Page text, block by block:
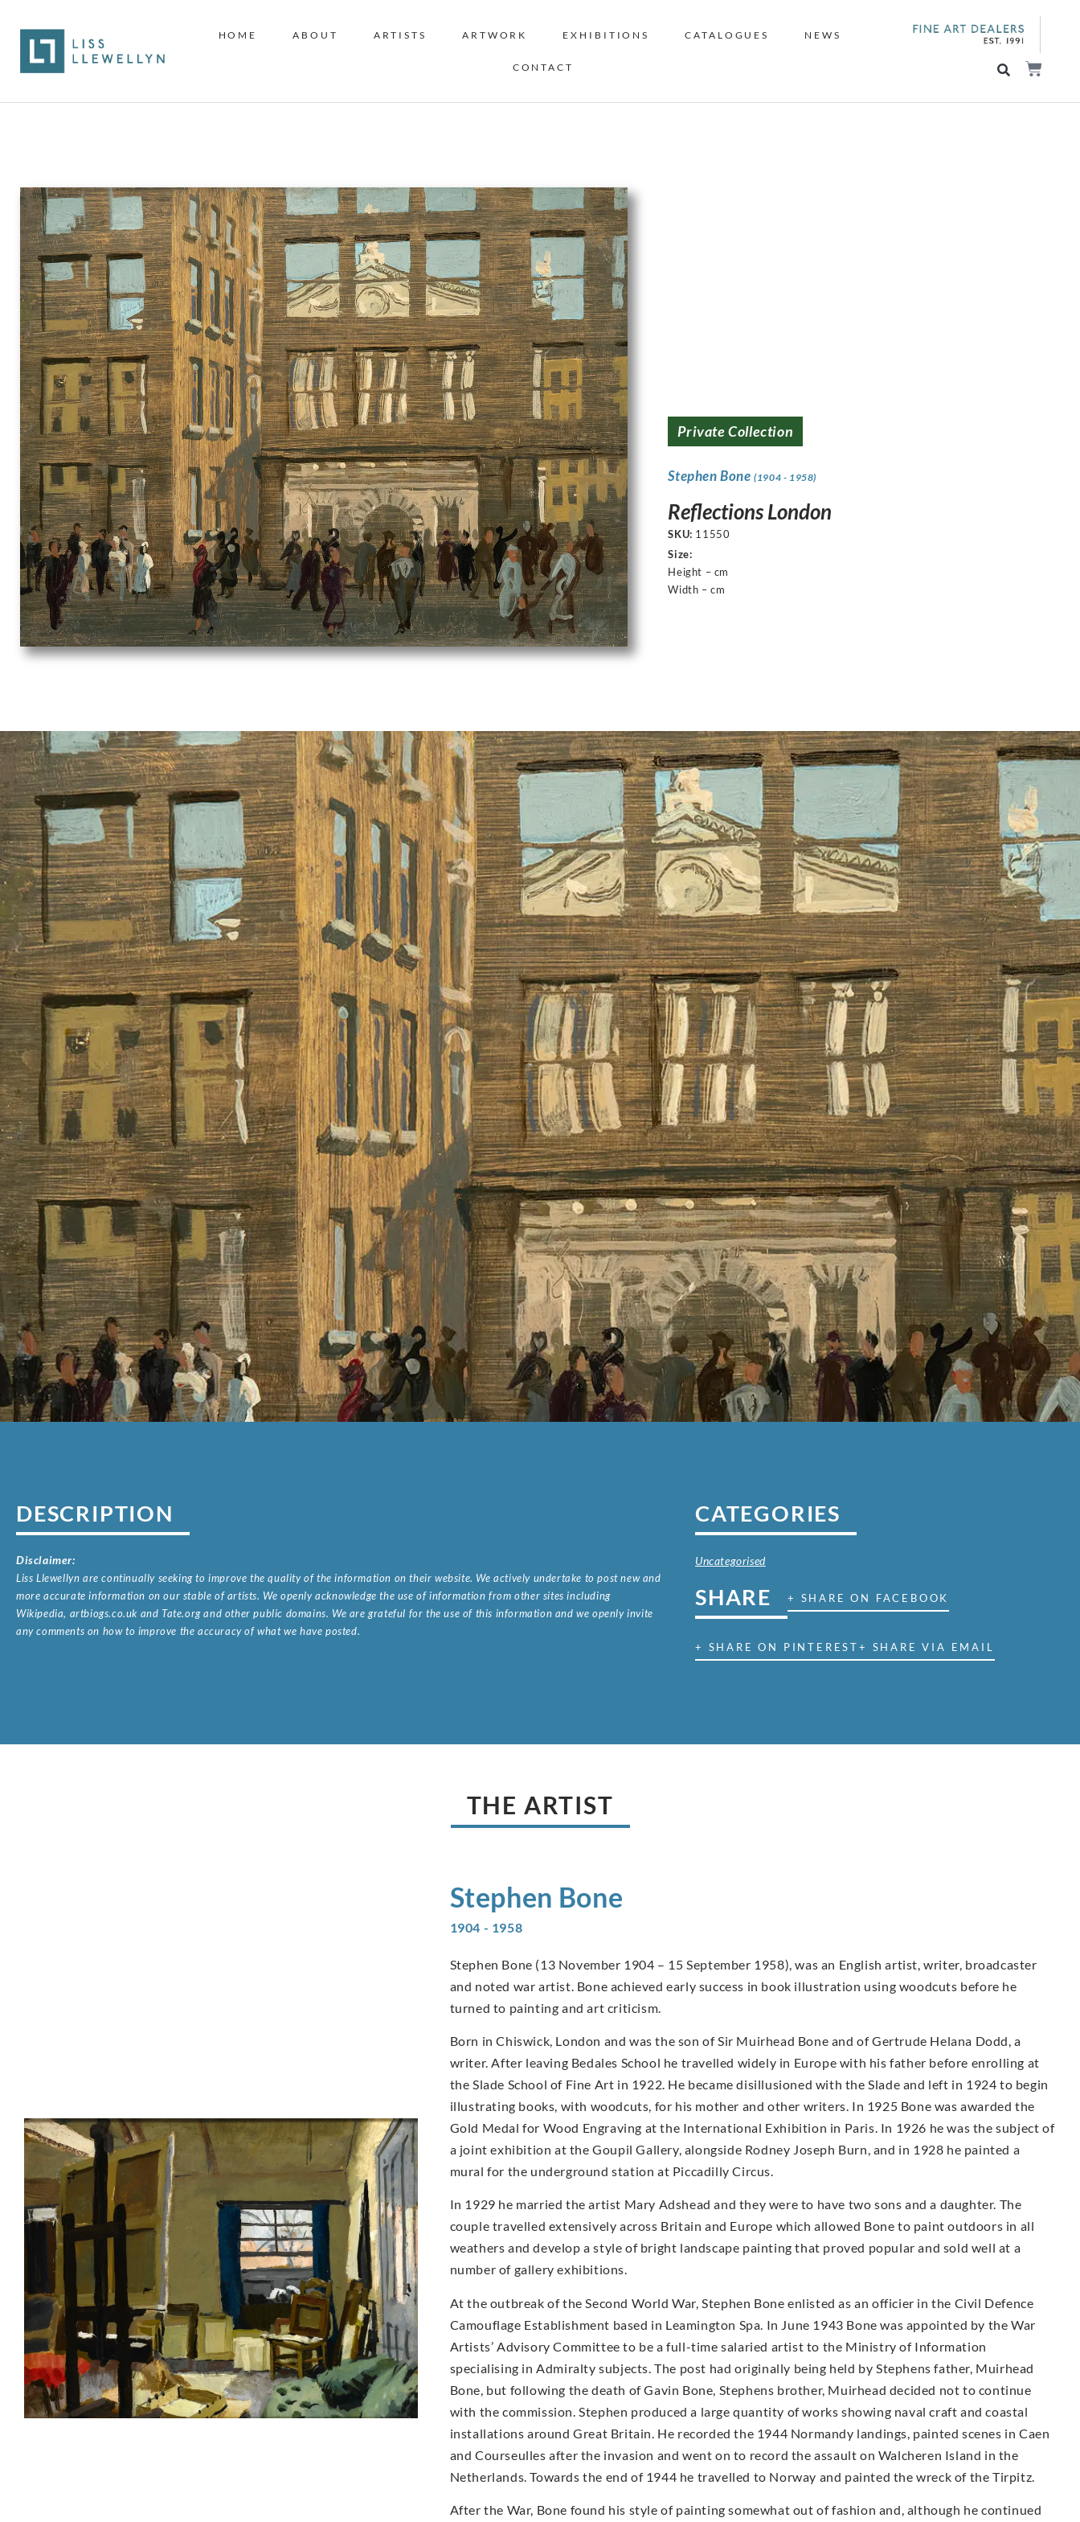
HOME ABOUT ARTISTS ARTWORK EXHIBITIONS CATALOGUES NEWS
CONTACT
Private Collection
Stephen Bone(1904 - 1958)
Reflections London
SKU: 11550
Size:
Height – cm
Width – cm
DESCRIPTION
Disclaimer:
Liss Llewellyn are continually seeking to improve the quality of the information on their website. We actively undertake to post new and
more accurate information on our stable of artists. We openly acknowledge the use of information from other sites including
Wikipedia, artbiogs.co.uk and Tate.org and other public domains. We are grateful for the use of this information and we openly invite
any comments on how to improve the accuracy of what we have posted.
CATEGORIES
Uncategorised
SHARE + SHARE ON FACEBOOK
+ SHARE ON PINTEREST+ SHARE VIA EMAIL
THE ARTIST
Stephen Bone
1904 - 1958
Stephen Bone (13 November 1904 – 15 September 1958), was an English artist, writer, broadcaster
and noted war artist. Bone achieved early success in book illustration using woodcuts before he
turned to painting and art criticism.
Born in Chiswick, London and was the son of Sir Muirhead Bone and of Gertrude Helana Dodd, a
writer. After leaving Bedales School he travelled widely in Europe with his father before enrolling at
the Slade School of Fine Art in 1922. He became disillusioned with the Slade and left in 1924 to begin
illustrating books, with woodcuts, for his mother and other writers. In 1925 Bone was awarded the
Gold Medal for Wood Engraving at the International Exhibition in Paris. In 1926 he was the subject of
a joint exhibition at the Goupil Gallery, alongside Rodney Joseph Burn, and in 1928 he painted a
mural for the underground station at Piccadilly Circus.
In 1929 he married the artist Mary Adshead and they were to have two sons and a daughter. The
couple travelled extensively across Britain and Europe which allowed Bone to paint outdoors in all
weathers and develop a style of bright landscape painting that proved popular and sold well at a
number of gallery exhibitions.
At the outbreak of the Second World War, Stephen Bone enlisted as an officier in the Civil Defence
Camouflage Establishment based in Leamington Spa. In June 1943 Bone was appointed by the War
Artists’ Advisory Committee to be a full-time salaried artist to the Ministry of Information
specialising in Admiralty subjects. The post had originally being held by Stephens father, Muirhead
Bone, but following the death of Gavin Bone, Stephens brother, Muirhead decided not to continue
with the commission. Stephen produced a large quantity of works showing naval craft and coastal
installations around Great Britain. He recorded the 1944 Normandy landings, painted scenes in Caen
and Courseulles after the invasion and went on to record the assault on Walcheren Island in the
Netherlands. Towards the end of 1944 he travelled to Norway and painted the wreck of the Tirpitz.
After the War, Bone found his style of painting somewhat out of fashion and, although he continued